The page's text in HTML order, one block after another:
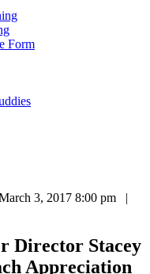
Form
3, 2017 8:00 pm |
Director Stacey
Appreciation